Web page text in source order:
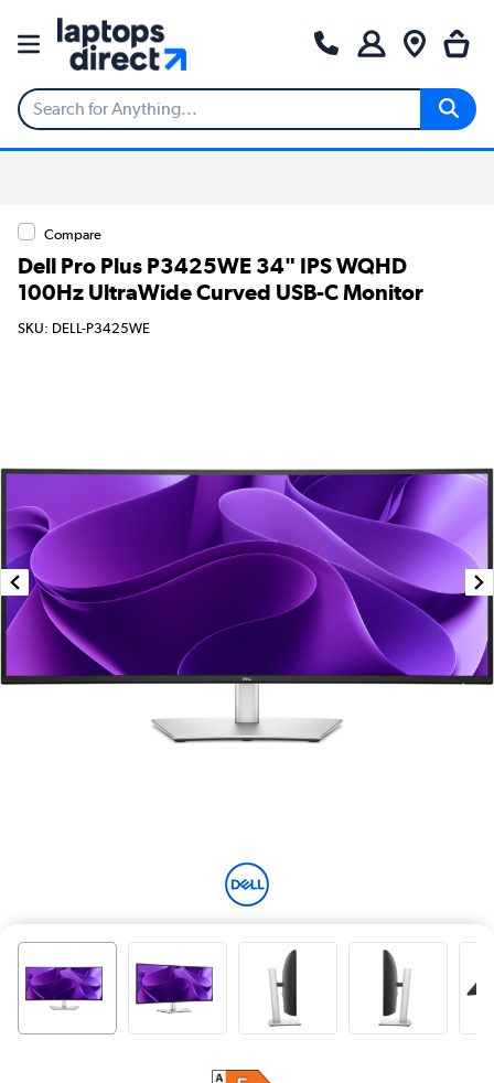
Compare
Dell Pro Plus P3425WE 34" IPS WQHD
100Hz UltraWide Curved USB-C Monitor
SKU: DELL-P3425WE